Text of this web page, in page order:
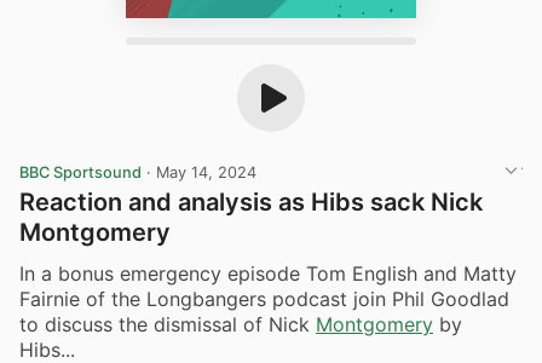
BBC Sportsound · May 14, 2024
Reaction and analysis as Hibs sack Nick
Montgomery
In a bonus emergency episode Tom English and Matty
Fairnie of the Longbangers podcast join Phil Goodlad
to discuss the dismissal of Nick Montgomery by
Hibs...